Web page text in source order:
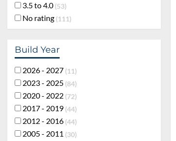
3.5 to 4.0 53
No rating 111
Build Year
2026 - 2027 11
2023 - 2025 84
2020 - 2022 72
2017 - 2019 44
2012 - 2016 44
2005 - 2011 30